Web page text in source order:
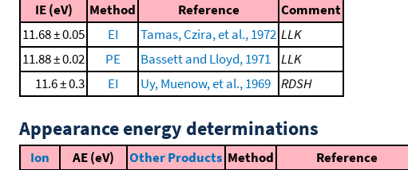
IE (eV) Method Reference
Comment
11.68 ± 0.05
EI Tamas, Czira, et al., 1972 LLK
11.88 ± 0.02
PE Bassett and Lloyd, 1971 LLK
11.6 ± 0.3
EI Uy, Muenow, et al., 1969 RDSH
Appearance energy determinations
Ion AE (eV) Other Products Method Reference